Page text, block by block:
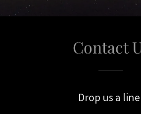
Contact
Drop us a